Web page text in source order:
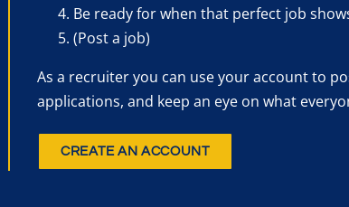
Be ready for when that perfect job
(Post a job)
As a recruiter you can use your account to
applications, and keep an eye on what
CREATE AN ACCOUNT